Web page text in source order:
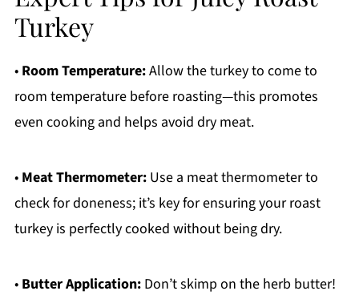
Turkey
• Room Temperature:Allow the turkey to come to
room temperature before roasting—this promotes
even cooking and helps avoid dry meat.
• Meat Thermometer:Use a meat thermometer to
check for doneness; it’s key for ensuring your roast
turkey is perfectly cooked without being dry.
• Butter Application:Don’t skimp on the herb butter!